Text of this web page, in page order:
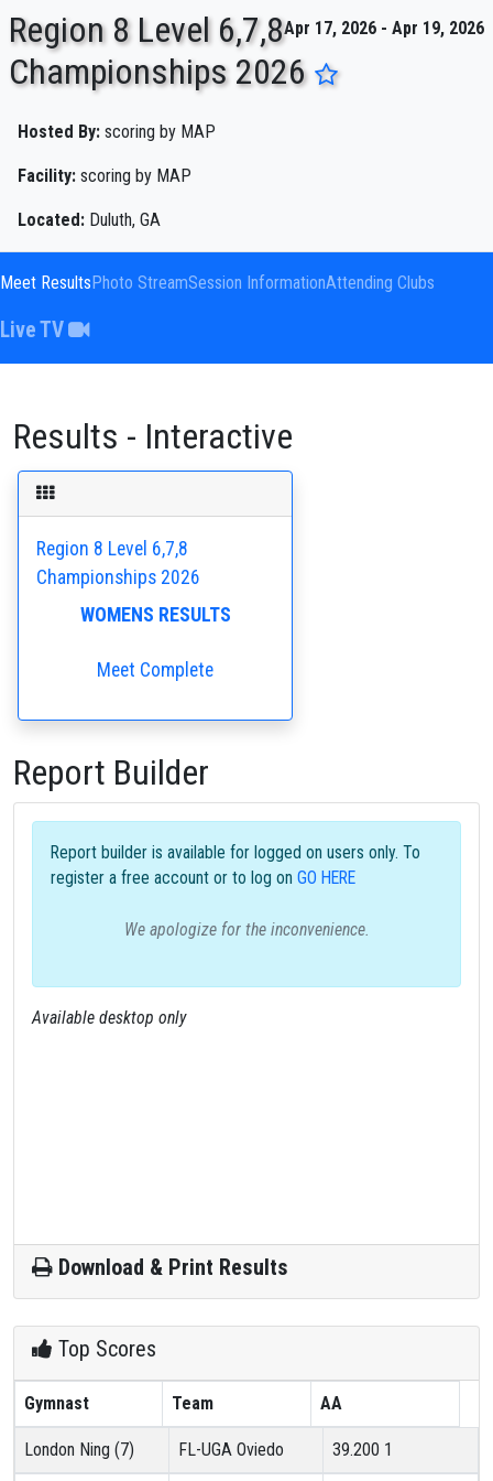
Apr 17, 2026 - Apr 19, 2026
Region 8 Level 6,7,8
Championships 2026
Hosted By: scoring by MAP
Facility: scoring by MAP
Located: Duluth, GA
Meet ResultsPhoto StreamSession InformationAttending Clubs
Live TV
Results - Interactive
Region 8 Level 6,7,8
Championships 2026
WOMENS RESULTS
Meet Complete
Report Builder
Report builder is available for logged on users only. To
register a free account or to log on GO HERE
We apologize for the inconvenience.
Available desktop only
Download & Print Results
Top Scores
Gymnast Team AA
London Ning (7) FL-UGA Oviedo 39.200 1